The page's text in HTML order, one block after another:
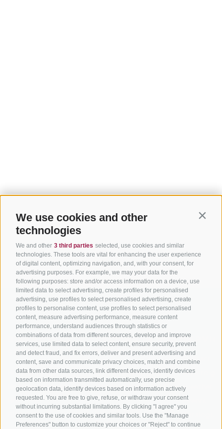
We use cookies and other
technologies
We and other 3 third parties selected, use cookies and similar
technologies. These tools are vital for enhancing the user experience
of digital content, optimizing navigation, and, with your consent, for
advertising purposes. For example, we may your data for the
following purposes: store and/or access information on a device, use
limited data to select advertising, create profiles for personalised
advertising, use profiles to select personalised advertising, create
profiles to personalise content, use profiles to select personalised
content, measure advertising performance, measure content
performance, understand audiences through statistics or
combinations of data from different sources, develop and improve
services, use limited data to select content, ensure security, prevent
and detect fraud, and fix errors, deliver and present advertising and
content, save and communicate privacy choices, match and combine
data from other data sources, link different devices, identify devices
based on information transmitted automatically, use precise
geolocation data, identify devices based on information actively
requested. You are free to give, refuse, or withdraw your consent
without incurring substantial limitations. By clicking "I agree" you
consent to the use of cookies and similar tools. Use the "Manage
Preferences" button to customize your choices or "Reject" to continue
BIKEHOTELS
SÜDTIROL
Hotel & offers
Holiday packages
Hot Deals
Bike & Work
CYCLING IN SOUTH
TYROL
MTB in South Tyrol
Road cycling in South
Tyrol
Cycling paths in South
Tyrol
Contact
How to
Weather
Events
Catalogue